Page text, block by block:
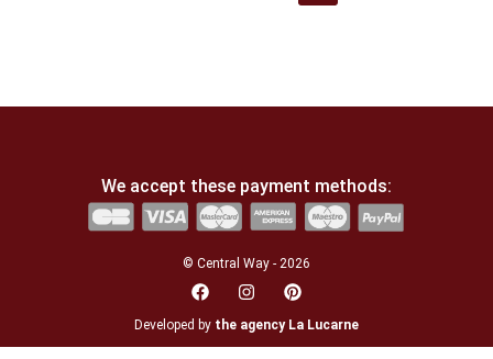
We accept these payment methods:
© Central Way - 2026
Developed by the agency La Lucarne